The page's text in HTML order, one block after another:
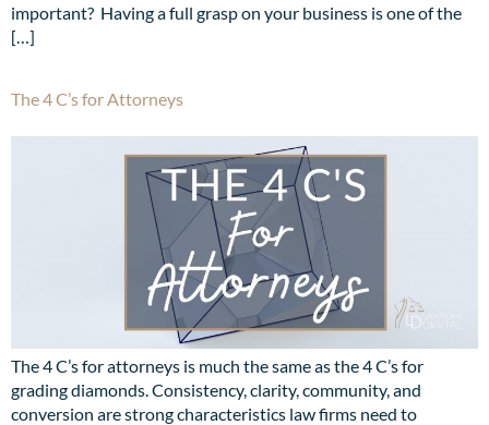
important? Having a full grasp on your business is one of the
[…]
The 4 C’s for Attorneys
The 4 C’s for attorneys is much the same as the 4 C’s for
grading diamonds. Consistency, clarity, community, and
conversion are strong characteristics law firms need to